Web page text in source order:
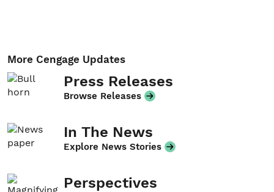
More Cengage Updates
Press Releases
Browse Releases
In The News
Explore News Stories
Perspectives